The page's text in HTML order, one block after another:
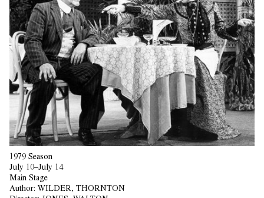
1979 Season
July 10–July 14
Main Stage
Author: WILDER, THORNTON